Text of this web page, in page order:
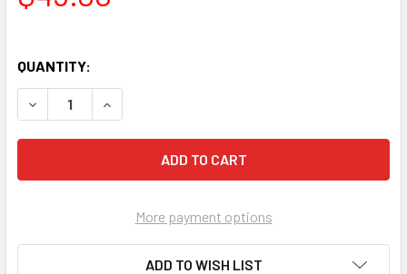
QUANTITY:
DECREASE QUANTITY OF FOREIGN INTRIGUE (1956) 9386
INCREASE QUANTITY OF FOREIGN INTRIGUE
More payment options
ADD TO WISH LIST